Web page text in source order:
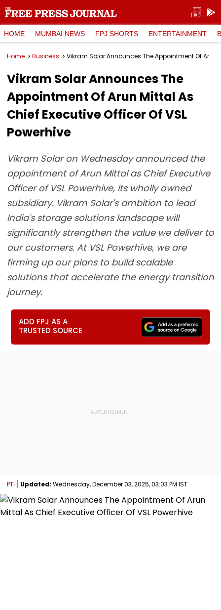
HOME MUMBAI NEWS FPJ SHORTS ENTERTAINMENT
Home Business Vikram Solar Announces The Appointment Of Arun Mittal As Chief Executive Officer Of VSL Powerhive
Vikram Solar Announces The
Appointment Of Arun Mittal As
Chief Executive Officer Of VSL
Powerhive
Vikram Solar on Wednesday announced the
appointment of Arun Mittal as Chief Executive
Officer of VSL Powerhive, its wholly owned
subsidiary. Vikram Solar's ambition to lead
India's storage solutions landscape will
significantly strengthen the value we deliver to
our customers. At VSL Powerhive, we are
firming up our plans to build scalable
solutions that accelerate the energy transition
journey.
ADD FPJ AS A
TRUSTED SOURCE
PTI Updated: Wednesday, December 03, 2025, 03:03 PM IST